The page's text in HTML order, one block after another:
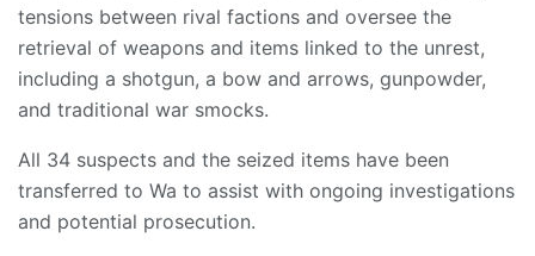
tensions between rival factions and oversee the
retrieval of weapons and items linked to the unrest,
including a shotgun, a bow and arrows, gunpowder,
and traditional war smocks.
All 34 suspects and the seized items have been
transferred to Wa to assist with ongoing investigations
and potential prosecution.